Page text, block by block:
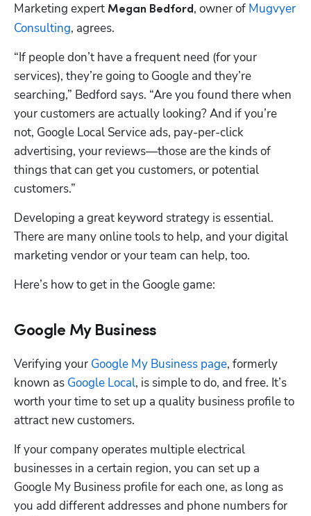
Marketing expert Megan Bedford , owner of Mugvyer
Consulting, agrees.
“If people don’t have a frequent need (for your
services), they’re going to Google and they’re
searching,” Bedford says. “Are you found there when
your customers are actually looking? And if you’re
not, Google Local Service ads, pay-per-click
advertising, your reviews—those are the kinds of
things that can get you customers, or potential
customers.”
Developing a great keyword strategy is essential.
There are many online tools to help, and your digital
marketing vendor or your team can help, too.
Here’s how to get in the Google game:
Google My Business
Verifying your Google My Business page, formerly
known as Google Local, is simple to do, and free. It’s
worth your time to set up a quality business profile to
attract new customers.
If your company operates multiple electrical
businesses in a certain region, you can set up a
Google My Business profile for each one, as long as
you add different addresses and phone numbers for
Hp123